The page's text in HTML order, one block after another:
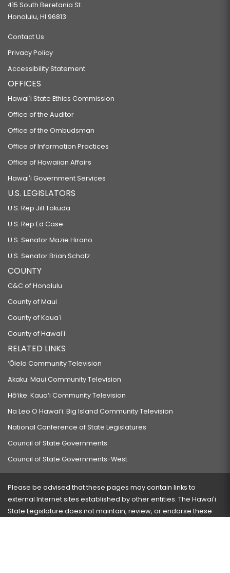
415 South Beretania St.
Honolulu, HI 96813
Contact Us
Privacy Policy
Accessibility Statement
OFFICES
Hawaiʻi State Ethics Commission
Office of the Auditor
Office of the Ombudsman
Office of Information Practices
Office of Hawaiian Affairs
Hawaiʻi Government Services
U.S. LEGISLATORS
U.S. Rep Jill Tokuda
U.S. Rep Ed Case
U.S. Senator Mazie Hirono
U.S. Senator Brian Schatz
COUNTY
C&C of Honolulu
County of Maui
County of Kauaʻi
County of Hawaiʻi
RELATED LINKS
‘Ōlelo Community Television
Akaku: Maui Community Television
Hō‘ike: Kaua‘i Community Television
Na Leo O Hawai‘i: Big Island Community Television
National Conference of State Legislatures
Council of State Governments
Council of State Governments-West
Please be advised that these pages may contain links to
external Internet sites established by other entities. The Hawaiʻi
State Legislature does not maintain, review, or endorse these